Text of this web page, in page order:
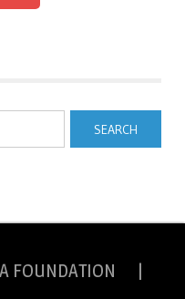
FOUNDATION |